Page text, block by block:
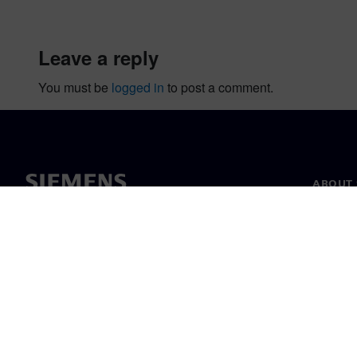
leave a reply
You must be logged in to post a comment.
ABOUT